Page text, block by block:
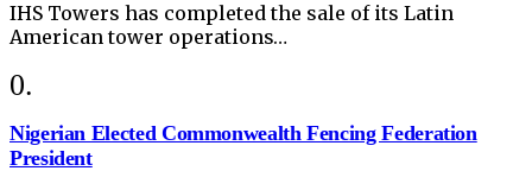
IHS Towers has completed the sale of its Latin
American tower operations…
Nigerian Elected Commonwealth Fencing Federation
President